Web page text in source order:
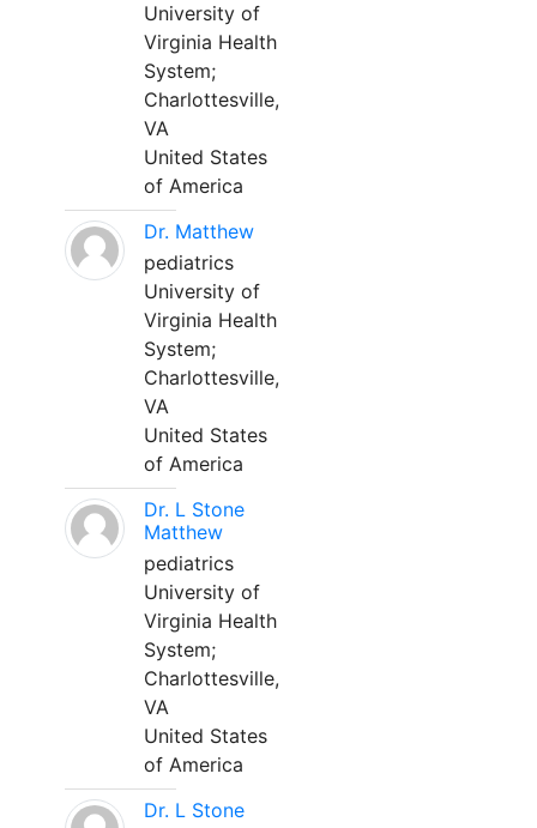
University of
Virginia Health
System;
Charlottesville,
VA
United States
of America
Dr. Matthew
pediatrics
University of
Virginia Health
System;
Charlottesville,
VA
United States
of America
Dr. L Stone
Matthew
pediatrics
University of
Virginia Health
System;
Charlottesville,
VA
United States
of America
Dr. L Stone